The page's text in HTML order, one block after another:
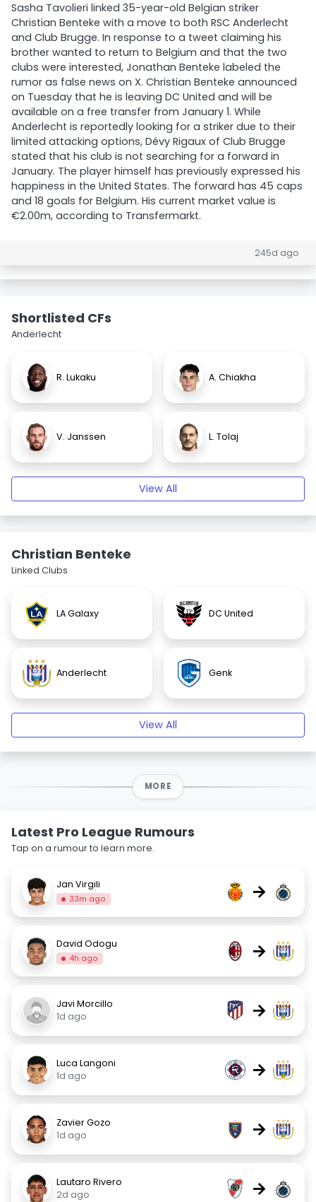
Sasha Tavolieri linked 35-year-old Belgian striker
Christian Benteke with a move to both RSC Anderlecht
and Club Brugge. In response to a tweet claiming his
brother wanted to return to Belgium and that the two
clubs were interested, Jonathan Benteke labeled the
rumor as false news on X. Christian Benteke announced
on Tuesday that he is leaving DC United and will be
available on a free transfer from January 1. While
Anderlecht is reportedly looking for a striker due to their
limited attacking options, Dévy Rigaux of Club Brugge
stated that his club is not searching for a forward in
January. The player himself has previously expressed his
happiness in the United States. The forward has 45 caps
and 18 goals for Belgium. His current market value is
€2.00m, according to Transfermarkt.
245d ago
Shortlisted CFs
Anderlecht
R. Lukaku A. Chiakha
V. Janssen L. Tolaj
View All
Christian Benteke
Linked Clubs
LA Galaxy DC United
Anderlecht Genk
View All
MORE
Latest Pro League Rumours
Tap on a rumour to learn more.
Jan Virgili
33m ago →
David Odogu
4h ago →
Javi Morcillo
1d ago
→
Luca Langoni
1d ago
→
Zavier Gozo
1d ago
→
Lautaro Rivero
2d ago
→